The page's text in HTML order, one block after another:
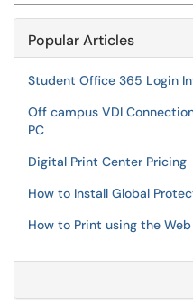
Popular Articles
Student Office 365 Login
Off campus VDI
PC
Digital Print Center Pricing
How to Install Global
How to Print using the